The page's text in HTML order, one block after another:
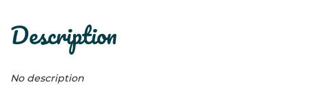
description
No description